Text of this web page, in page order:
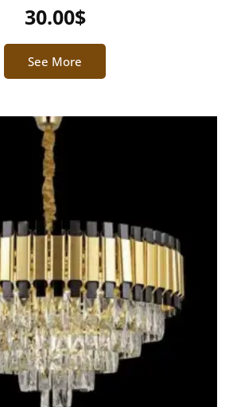
30.00$
See More